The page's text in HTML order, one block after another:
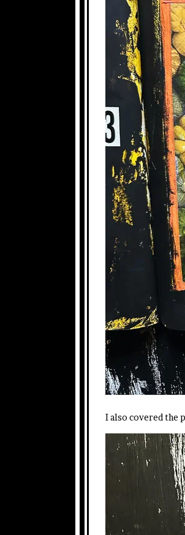
I also covered the